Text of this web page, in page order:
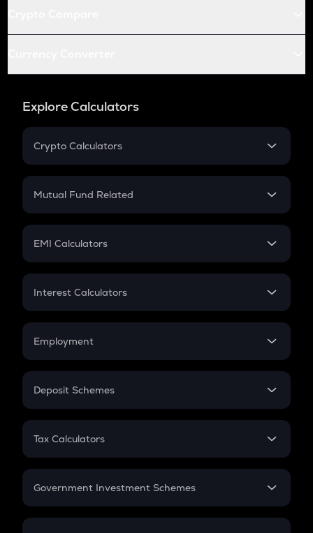
Explore Calculators
Crypto Calculators
Crypto SIP Calculator
Crypto Futures
Mutual Fund Related
Mutual Fund
EMI Calculators
EMI
Credit Card EMI
Interest Calculators
Compound Interest
Employment
In-Hand Salary
PPF
Gratuity
Retirement
Deposit Schemes
FD
Tax Calculators
GST
Government Investment Schemes
Sukanya Samriddhu Yojana